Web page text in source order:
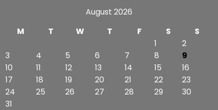
August 2026
M
T W T F S
S
1
2
3
4 5 6 7 8
9
10
11 12 13 14 15
16
17
18 19 20 21 22
23
24
25 26 27 28 29
30
31